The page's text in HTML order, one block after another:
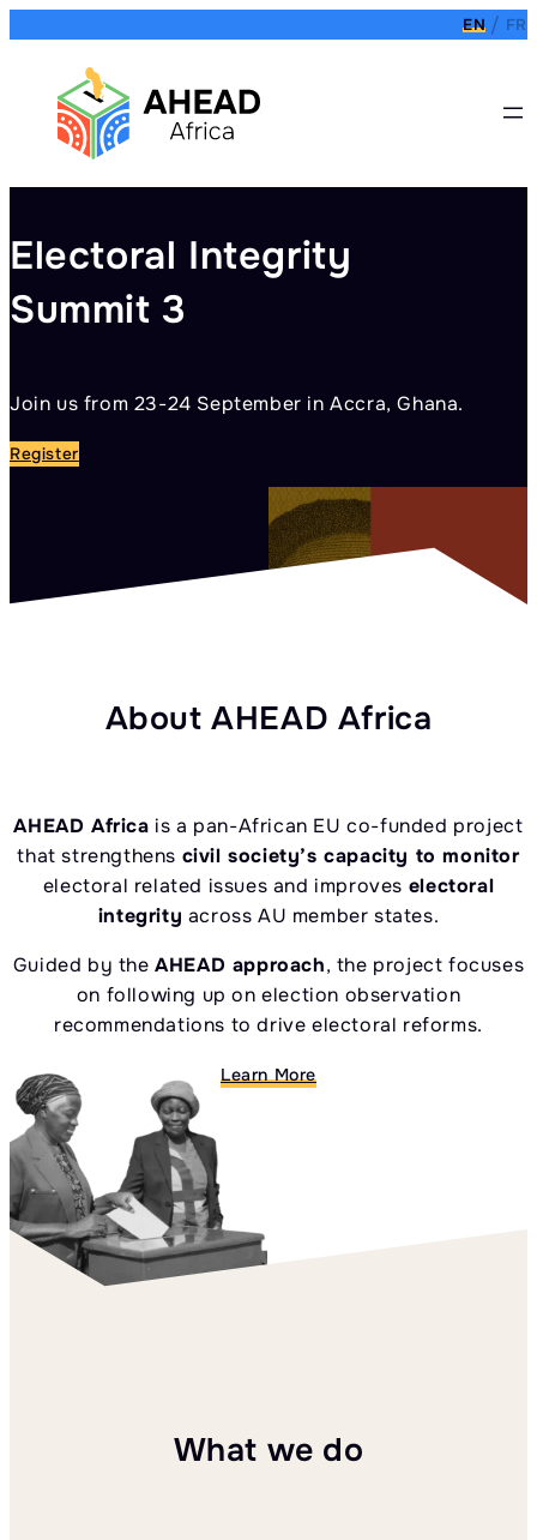
content
EN FR
Electoral Integrity
Summit 3
Join us from 23-24 September in Accra, Ghana.
Register
About AHEAD Africa
AHEAD Africa is a pan-African EU co-funded project
that strengthens civil society’s capacity to monitor
electoral related issues and improves electoral
integrity across AU member states.
Guided by theAHEAD approach, the project focuses
on following up on election observation
recommendations to drive electoral reforms.
Learn More
What we do